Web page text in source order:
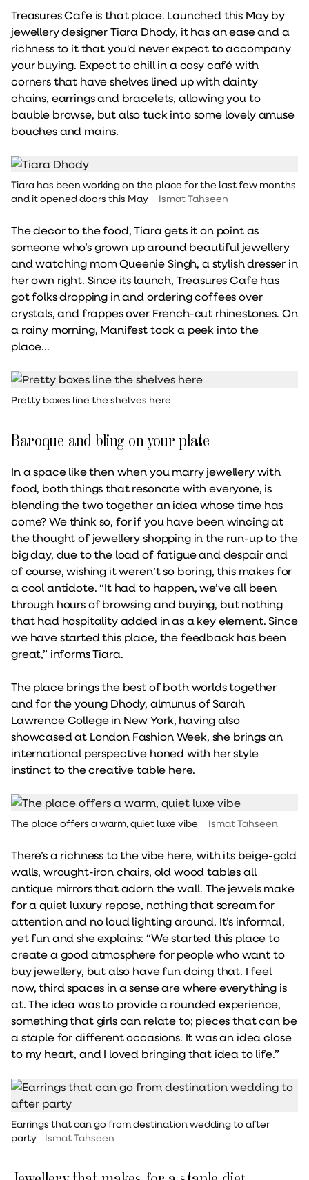
Treasures Cafe is that place. Launched this May by
jewellery designer Tiara Dhody, it has an ease and a
richness to it that you'd never expect to accompany
your buying. Expect to chill in a cosy café with
corners that have shelves lined up with dainty
chains, earrings and bracelets, allowing you to
bauble browse, but also tuck into some lovely amuse
bouches and mains.
Tiara has been working on the place for the last few months
and it opened doors this May
Ismat Tahseen
The decor to the food, Tiara gets it on point as
someone who’s grown up around beautiful jewellery
and watching mom Queenie Singh, a stylish dresser in
her own right. Since its launch, Treasures Cafe has
got folks dropping in and ordering coffees over
crystals, and frappes over French-cut rhinestones. On
a rainy morning, Manifest took a peek into the
place...
Pretty boxes line the shelves here
Baroque and bling on your plate
In a space like then when you marry jewellery with
food, both things that resonate with everyone, is
blending the two together an idea whose time has
come? We think so, for if you have been wincing at
the thought of jewellery shopping in the run-up to the
big day, due to the load of fatigue and despair and
of course, wishing it weren’t so boring, this makes for
a cool antidote. “It had to happen, we’ve all been
through hours of browsing and buying, but nothing
that had hospitality added in as a key element. Since
we have started this place, the feedback has been
great,” informs Tiara.
The place brings the best of both worlds together
and for the young Dhody, almunus of Sarah
Lawrence College in New York, having also
showcased at London Fashion Week, she brings an
international perspective honed with her style
instinct to the creative table here.
The place offers a warm, quiet luxe vibe Ismat Tahseen
There’s a richness to the vibe here, with its beige-gold
walls, wrought-iron chairs, old wood tables all
antique mirrors that adorn the wall. The jewels make
for a quiet luxury repose, nothing that scream for
attention and no loud lighting around. It’s informal,
yet fun and she explains: “We started this place to
create a good atmosphere for people who want to
buy jewellery, but also have fun doing that. I feel
now, third spaces in a sense are where everything is
at. The idea was to provide a rounded experience,
something that girls can relate to; pieces that can be
a staple for different occasions. It was an idea close
to my heart, and I loved bringing that idea to life.”
Earrings that can go from destination wedding to after
party
Ismat Tahseen